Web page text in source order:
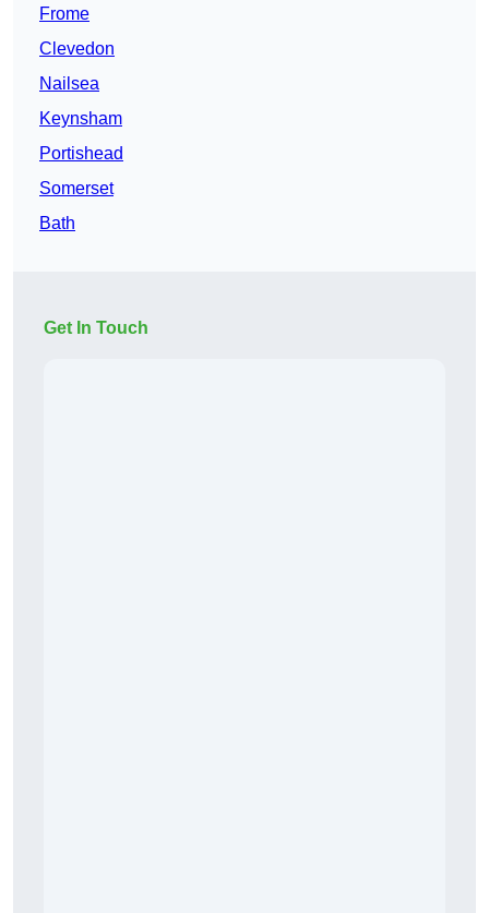
Frome
Clevedon
Nailsea
Keynsham
Portishead
Somerset
Bath
Get In Touch